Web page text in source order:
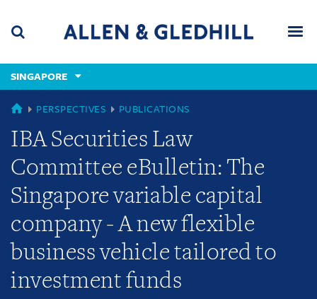
content
(accesskey
(accesskey
x)
SINGAPORE
SINGAPORE
PERSPECTIVES PUBLICATIONS
IBA Securities Law
Committee eBulletin: The
Singapore variable capital
company - A new flexible
business vehicle tailored to
investment funds